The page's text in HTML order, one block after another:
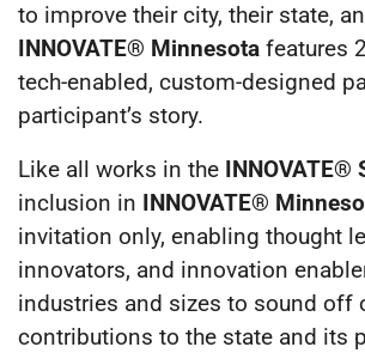
to improve their city, their state,
INNOVATE® Minnesota features
tech-enabled, custom-designed
participant’s story.
Like all works in the INNOVATE®
inclusion in INNOVATE®
invitation only, enabling thought
innovators, and innovation
industries and sizes to sound off
contributions to the state and its